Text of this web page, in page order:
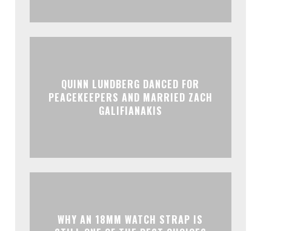
QUINN LUNDBERG DANCED FOR
PEACEKEEPERS AND MARRIED ZACH
GALIFIANAKIS
WHY AN 18MM WATCH STRAP IS